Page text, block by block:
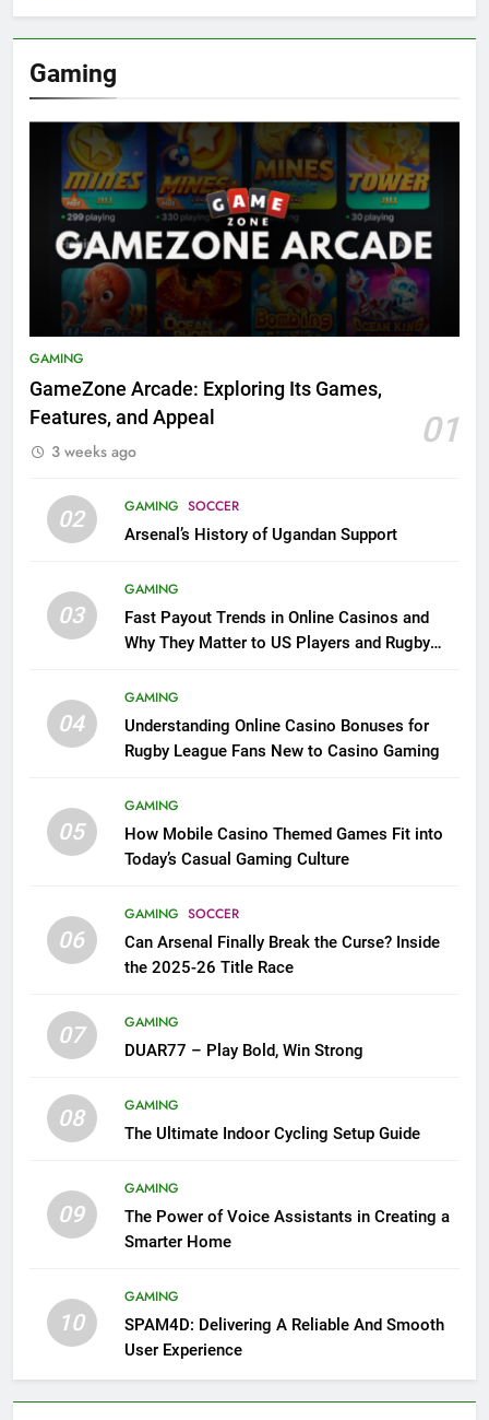
Gaming
GAMING
GameZone Arcade: Exploring Its Games,
Features, and Appeal
01
3 weeks ago
02 GAMING SOCCER
Arsenal’s History of Ugandan Support
03
GAMING
Fast Payout Trends in Online Casinos and
Why They Matter to US Players and Rugby
04
GAMING
Understanding Online Casino Bonuses for
Rugby League Fans New to Casino Gaming
05
GAMING
How Mobile Casino Themed Games Fit into
Today’s Casual Gaming Culture
06
GAMING SOCCER
Can Arsenal Finally Break the Curse? Inside
the 2025-26 Title Race
07
GAMING
DUAR77 – Play Bold, Win Strong
08
GAMING
The Ultimate Indoor Cycling Setup Guide
09
GAMING
The Power of Voice Assistants in Creating a
Smarter Home
10
GAMING
SPAM4D: Delivering A Reliable And Smooth
User Experience